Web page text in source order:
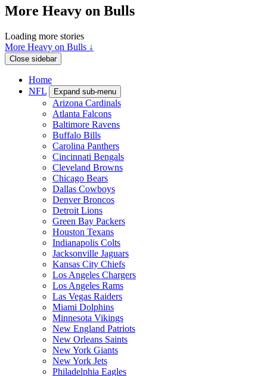
More Heavy on Bulls
Loading more stories
More Heavy on Bulls ↓
Close sidebar
Home
NFL
Expand sub-menu
Arizona Cardinals
Atlanta Falcons
Baltimore Ravens
Buffalo Bills
Carolina Panthers
Cincinnati Bengals
Cleveland Browns
Chicago Bears
Dallas Cowboys
Denver Broncos
Detroit Lions
Green Bay Packers
Houston Texans
Indianapolis Colts
Jacksonville Jaguars
Kansas City Chiefs
Los Angeles Chargers
Los Angeles Rams
Las Vegas Raiders
Miami Dolphins
Minnesota Vikings
New England Patriots
New Orleans Saints
New York Giants
New York Jets
Philadelphia Eagles